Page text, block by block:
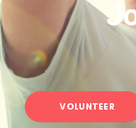
VOLUNTEER